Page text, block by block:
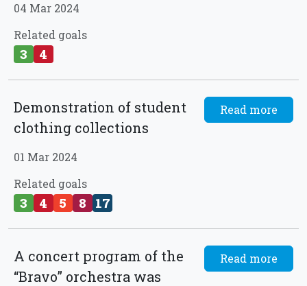
04 Mar 2024
Related goals
3 4
Demonstration of student
clothing collections
01 Mar 2024
Related goals
3 4 5 8 17
Read more
A concert program of the
“Bravo” orchestra was
Read more